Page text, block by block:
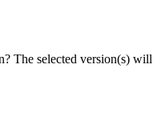
The selected version(s) will